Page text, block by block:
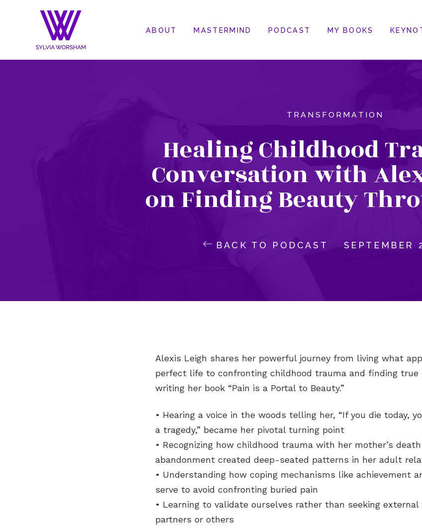
ABOUT MASTERMIND PODCAST MY BOOKS
TRANSFORMATION
Healing Childhood
Conversation with
on Finding Beauty
SEPTEMBER
BACK TO PODCAST
Alexis Leigh shares her powerful journey from living what
perfect life to confronting childhood trauma and finding true
writing her book “Pain is a Portal to Beauty.”
• Hearing a voice in the woods telling her, “If you die today,
a tragedy,” became her pivotal turning point
• Recognizing how childhood trauma with her mother’s
abandonment created deep-seated patterns in her adult
• Understanding how coping mechanisms like achievement
serve to avoid confronting buried pain
• Learning to validate ourselves rather than seeking
partners or others